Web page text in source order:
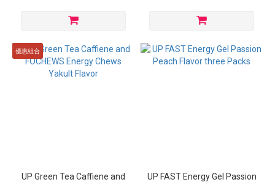
優惠組合
UP Green Tea Caffiene and
UP FAST Energy Gel Passion